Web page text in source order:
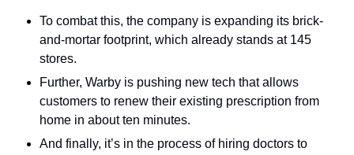
To combat this, the company is expanding its brick-
and-mortar footprint, which already stands at 145
stores.
Further, Warby is pushing new tech that allows
customers to renew their existing prescription from
home in about ten minutes.
And finally, it’s in the process of hiring doctors to